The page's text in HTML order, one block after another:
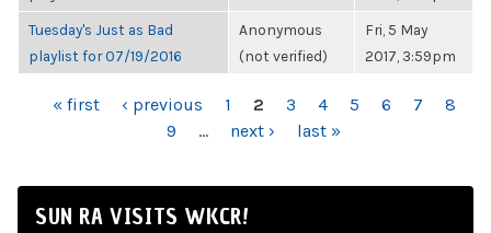
Tuesday's Just as Bad
playlist for 07/19/2016
Anonymous
(not verified)
Fri, 5 May
2017, 3:59pm
PAGES
« first ‹ previous 1 2 3 4 5 6 7
8
9
… next › last »
SUN RA VISITS WKCR!